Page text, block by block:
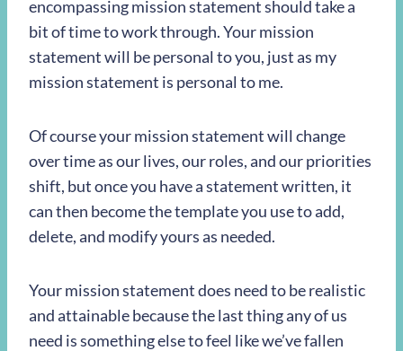
encompassing mission statement should take a
bit of time to work through. Your mission
statement will be personal to you, just as my
mission statement is personal to me.
Of course your mission statement will change
over time as our lives, our roles, and our priorities
shift, but once you have a statement written, it
can then become the template you use to add,
delete, and modify yours as needed.
Your mission statement does need to be realistic
and attainable because the last thing any of us
need is something else to feel like we’ve fallen